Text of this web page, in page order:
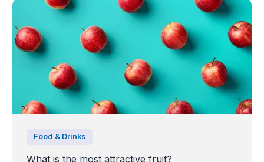
Food & Drinks
What is the most attractive fruit?